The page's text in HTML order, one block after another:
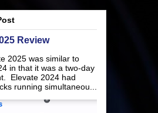
Review
2025 was similar to
in that it was a two-day
Elevate 2024 had
running simultaneou...